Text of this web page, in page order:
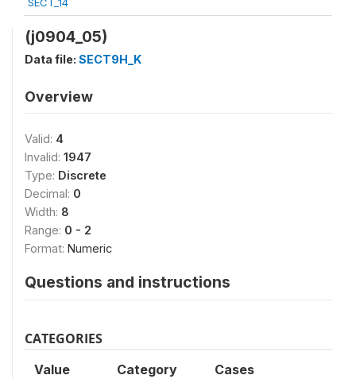
(j0904_05)
Data file: SECT9H_K
Overview
Valid: 4
Invalid: 1947
Type: Discrete
Decimal: 0
Width: 8
Range: 0 - 2
Format: Numeric
Questions and instructions
CATEGORIES
Value Category Cases